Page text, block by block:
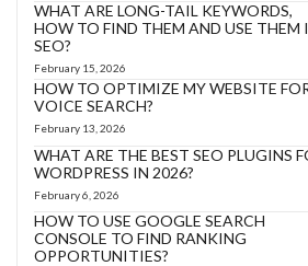
WHAT ARE LONG-TAIL KEYWORDS,
HOW TO FIND THEM AND USE THEM
SEO?
February 15, 2026
HOW TO OPTIMIZE MY WEBSITE
VOICE SEARCH?
February 13, 2026
WHAT ARE THE BEST SEO PLUGINS
WORDPRESS IN 2026?
February 6, 2026
HOW TO USE GOOGLE SEARCH
CONSOLE TO FIND RANKING
OPPORTUNITIES?